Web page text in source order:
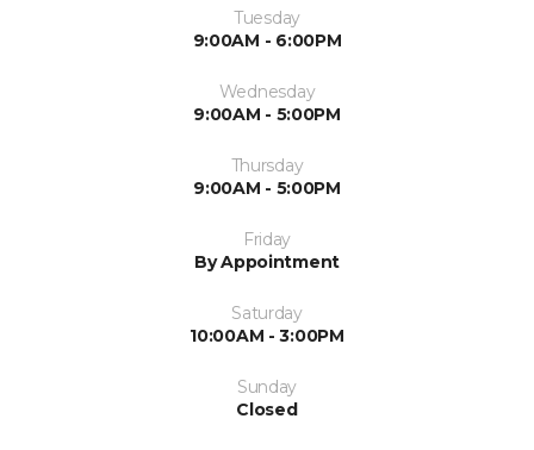
Tuesday
9:00AM - 6:00PM
Wednesday
9:00AM - 5:00PM
Thursday
9:00AM - 5:00PM
Friday
By Appointment
Saturday
10:00AM - 3:00PM
Sunday
Closed